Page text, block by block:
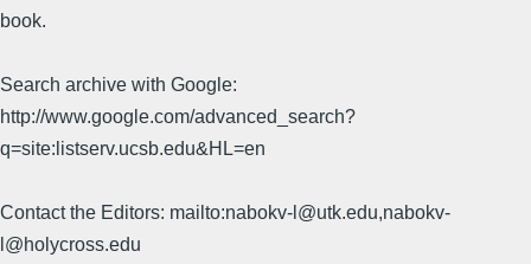
book.
Search archive with Google:
http://www.google.com/advanced_search?
q=site:listserv.ucsb.edu&HL=en
Contact the Editors: mailto:nabokv-l@utk.edu,nabokv-
l@holycross.edu